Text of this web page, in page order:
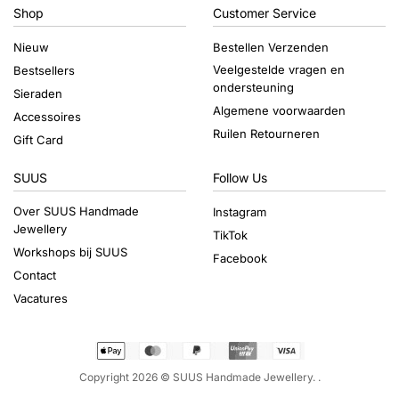
Shop
Nieuw
Bestsellers
Sieraden
Accessoires
Gift Card
Customer Service
Bestellen Verzenden
Veelgestelde vragen en
ondersteuning
Algemene voorwaarden
Ruilen Retourneren
SUUS
Over SUUS Handmade
Jewellery
Workshops bij SUUS
Contact
Vacatures
Follow Us
Instagram
TikTok
Facebook
Copyright 2026 © SUUS Handmade Jewellery..